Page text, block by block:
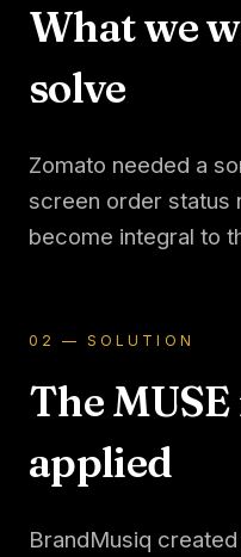
What we
solve
Zomato needed a
screen order status
become integral to
02 — SOLUTION
The
applied
BrandMusiq